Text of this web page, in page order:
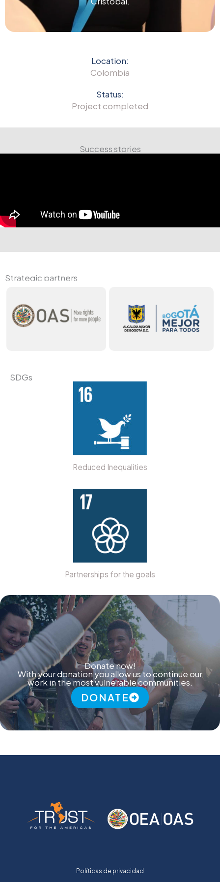
Location:
Colombia
Status:
Project completed
Success stories
Strategic partners
SDGs
Reduced Inequalities
Partnerships for the goals
Donate now!
With your donation you allow us to continue our
work in the most vulnerable communities.
DONATE
Políticas de privacidad